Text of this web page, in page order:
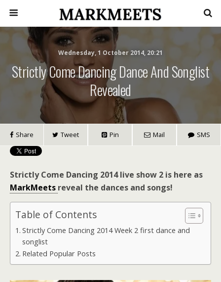
Wednesday, 1 October 2014, 20:21
Strictly Come Dancing Dance And Songlist
Revealed
Share Tweet Pin Mail SMS
Strictly Come Dancing 2014 live show 2 is here as
MarkMeets reveal the dances and songs!
Table of Contents
Strictly Come Dancing 2014 Week 2 first dance and
songlist
Related Popular Posts